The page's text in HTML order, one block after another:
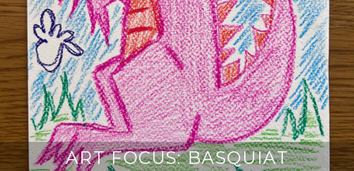
ART FOCUS: BASQUIAT